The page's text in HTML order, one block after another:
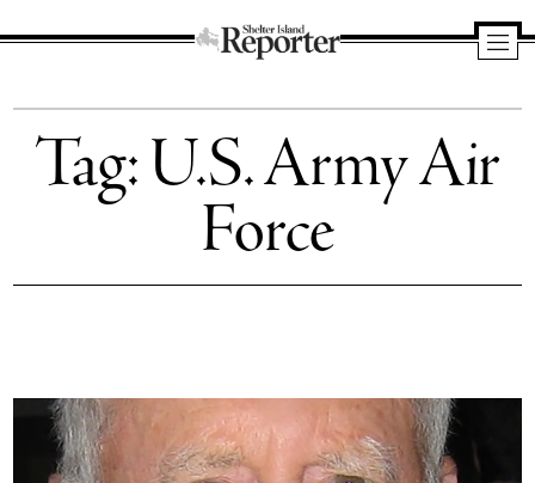
Island
Reporter
Tag:U.S. Army Air
Force